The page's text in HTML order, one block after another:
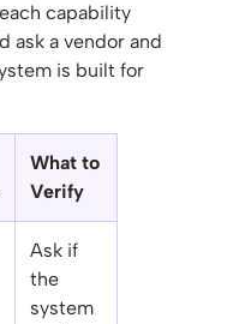
capability
ask a vendor and
is built for
What to
Verify
Ask if
the
system